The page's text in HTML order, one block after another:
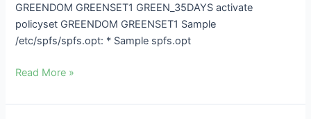
GREENDOM GREENSET1 GREEN_35DAYS activate
policyset GREENDOM GREENSET1 Sample
/etc/spfs/spfs.opt: * Sample spfs.opt
Read More »